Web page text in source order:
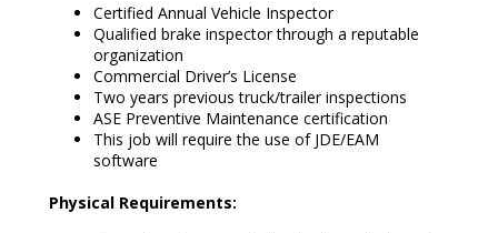
Certified Annual Vehicle Inspector
Qualified brake inspector through a reputable
organization
Commercial Driver’s License
Two years previous truck/trailer inspections
ASE Preventive Maintenance certification
This job will require the use of JDE/EAM
software
Physical Requirements: